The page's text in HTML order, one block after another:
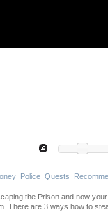
Police Quests
the Prison and now
There are 3 ways how to